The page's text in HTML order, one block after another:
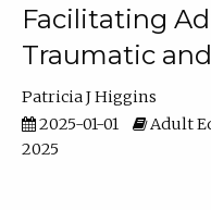
Facilitating
Traumatic
Patricia J Higgins
2025-01-01
Adult
2025